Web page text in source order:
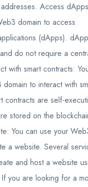
Access
domain to access
(dApps).
do not require a
with smart contracts:
to interact with
contracts are self-
stored on the
You can use your
a website. Several
and host a website
you are looking for a